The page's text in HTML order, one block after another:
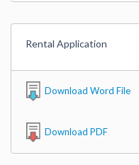
Rental Application
Download Word File
Download PDF